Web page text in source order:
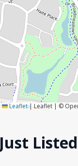
Leaflet| Leaflet | ©
Just Listed